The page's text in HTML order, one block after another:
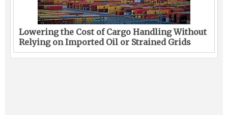
Lowering the Cost of Cargo Handling Without
Relying on Imported Oil or Strained Grids